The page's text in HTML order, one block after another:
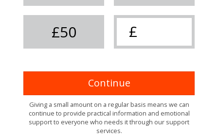
£50
Continue
Giving a small amount on a regular basis means we can
continue to provide practical information and emotional
support to everyone who needs it through our support
services.